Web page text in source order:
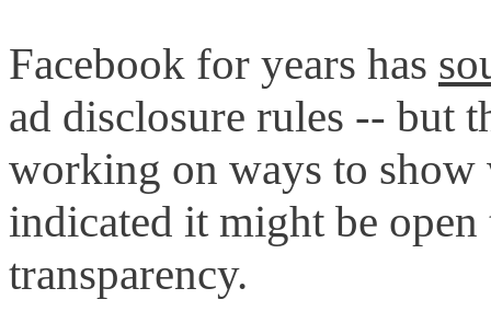
Facebook for years has
ad disclosure rules -- but
working on ways to show
indicated it might be
transparency.